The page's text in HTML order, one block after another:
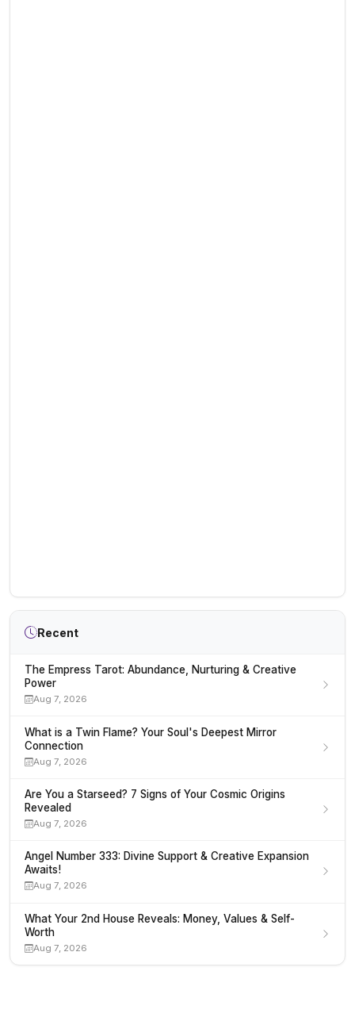
Recent
The Empress Tarot: Abundance, Nurturing & Creative
Power
Aug 7, 2026
What is a Twin Flame? Your Soul's Deepest Mirror
Connection
Aug 7, 2026
Are You a Starseed? 7 Signs of Your Cosmic Origins
Revealed
Aug 7, 2026
Angel Number 333: Divine Support & Creative Expansion
Awaits!
Aug 7, 2026
What Your 2nd House Reveals: Money, Values & Self-
Worth
Aug 7, 2026